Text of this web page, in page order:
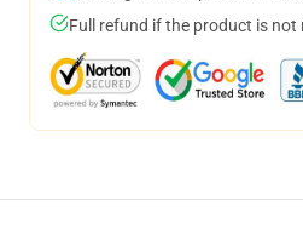
Full refund if the product is not